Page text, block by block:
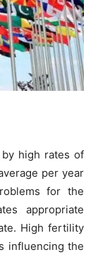
high rates of
per year
for the
appropriate
High fertility
influencing the